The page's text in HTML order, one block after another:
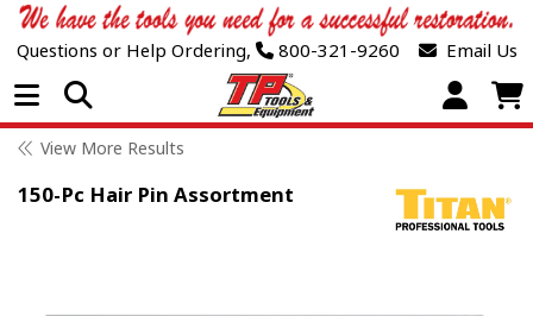
Questions or Help Ordering, 800-321-9260 Email Us
Open Menu
View More Results
150-Pc Hair Pin Assortment